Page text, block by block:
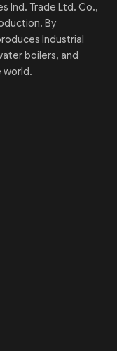
Ind. Trade Ltd. Co.,
By
Industrial
boilers, and
world.